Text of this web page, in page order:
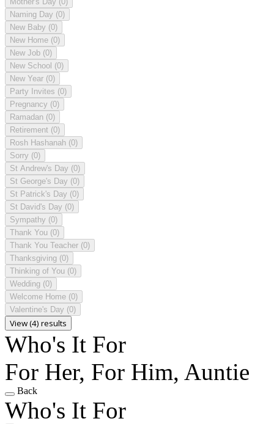
Naming Day (0)
New Baby (0)
New Home (0)
New Job (0)
New School (0)
New Year (0)
Party Invites (0)
Pregnancy (0)
Ramadan (0)
Retirement (0)
Rosh Hashanah (0)
Sorry (0)
St Andrew's Day (0)
St George's Day (0)
St Patrick's Day (0)
St David's Day (0)
Sympathy (0)
Thank You (0)
Thank You Teacher (0)
Thanksgiving (0)
Thinking of You (0)
Wedding (0)
Welcome Home (0)
Valentine's Day (0)
View (4) results
Who's It For
For Her, For Him, Auntie
Back
Who's It For